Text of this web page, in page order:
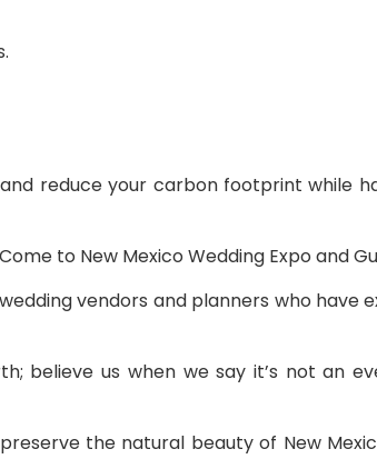
reduce your carbon footprint while
to New Mexico Wedding Expo and
vendors and planners who have
believe us when we say it’s not an
the natural beauty of New